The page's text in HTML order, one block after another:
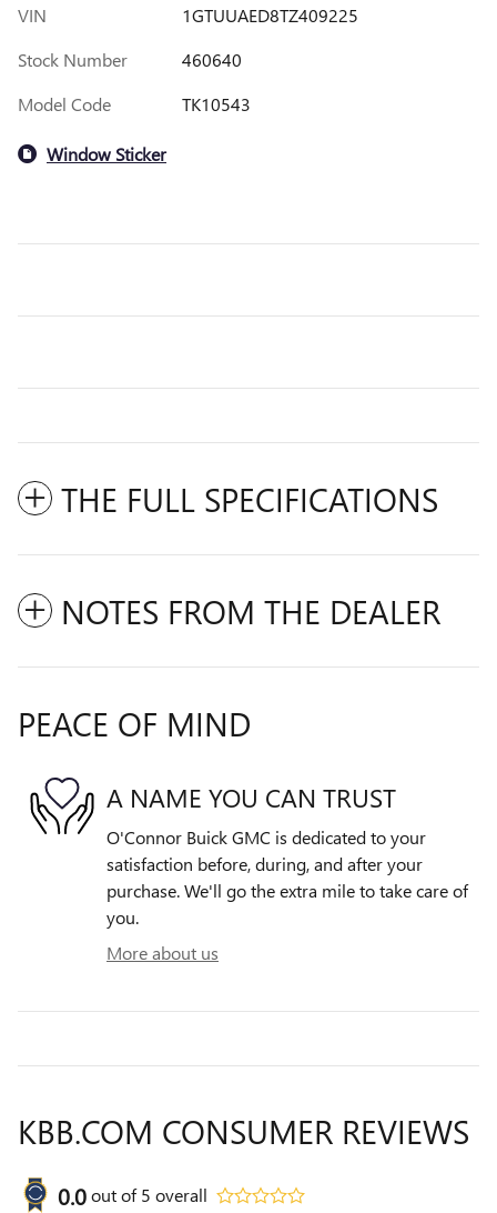
VIN
1GTUUAED8TZ409225
Stock Number
460640
Model Code
TK10543
Window Sticker
THE FULL SPECIFICATIONS
NOTES FROM THE DEALER
PEACE OF MIND
A NAME YOU CAN TRUST
O'Connor Buick GMC is dedicated to your
satisfaction before, during, and after your
purchase. We'll go the extra mile to take care of
you.
More about us
KBB.COM CONSUMER REVIEWS
0.0out of5 overall